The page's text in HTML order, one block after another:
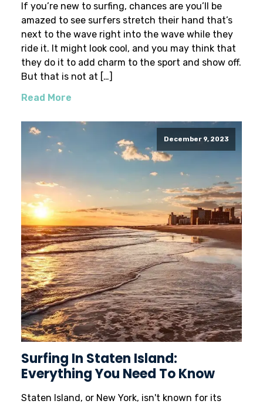
If you’re new to surfing, chances are you’ll be
amazed to see surfers stretch their hand that’s
next to the wave right into the wave while they
ride it. It might look cool, and you may think that
they do it to add charm to the sport and show off.
But that is not at […]
Read More
December 9, 2023
Surfing In Staten Island:
Everything You Need To Know
Staten Island, or New York, isn't known for its